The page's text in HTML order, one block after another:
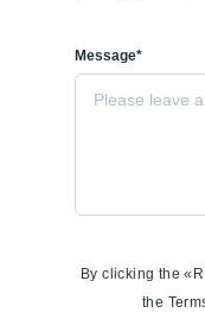
Message*
By clicking the
the